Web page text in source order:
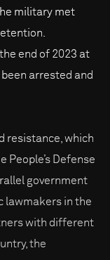
military met
end of 2023 at
arrested and
resistance, which
People’s Defense
government
lawmakers in the
with different
the